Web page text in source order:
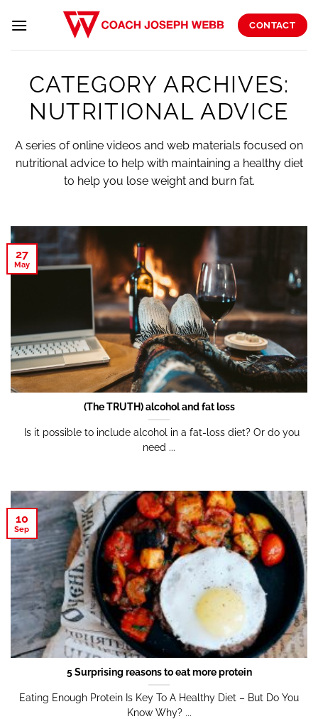
CONTACT
CATEGORY ARCHIVES:
NUTRITIONAL ADVICE
A series of online videos and web materials focused on
nutritional advice to help with maintaining a healthy diet
to help you lose weight and burn fat.
(The TRUTH) alcohol and fat loss
Is it possible to include alcohol in a fat-loss diet? Or do you
need ...
27
May
5 Surprising reasons to eat more protein
Eating Enough Protein Is Key To A Healthy Diet – But Do You
Know Why? ...
10
Sep